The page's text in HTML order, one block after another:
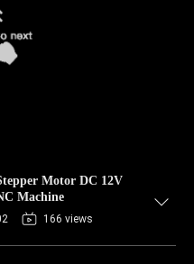
Motor DC 12V
Machine
166 views